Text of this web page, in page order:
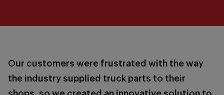
Our customers were frustrated with the way
the industry supplied truck parts to their